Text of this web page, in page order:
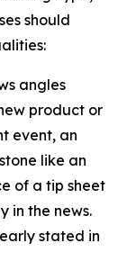
should
angles
product or
event, an
like an
of a tip sheet
in the news.
stated in